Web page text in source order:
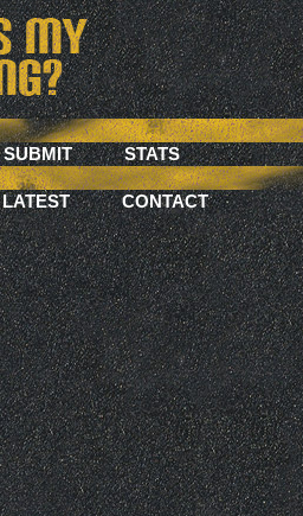
SUBMIT STATS
LATEST CONTACT